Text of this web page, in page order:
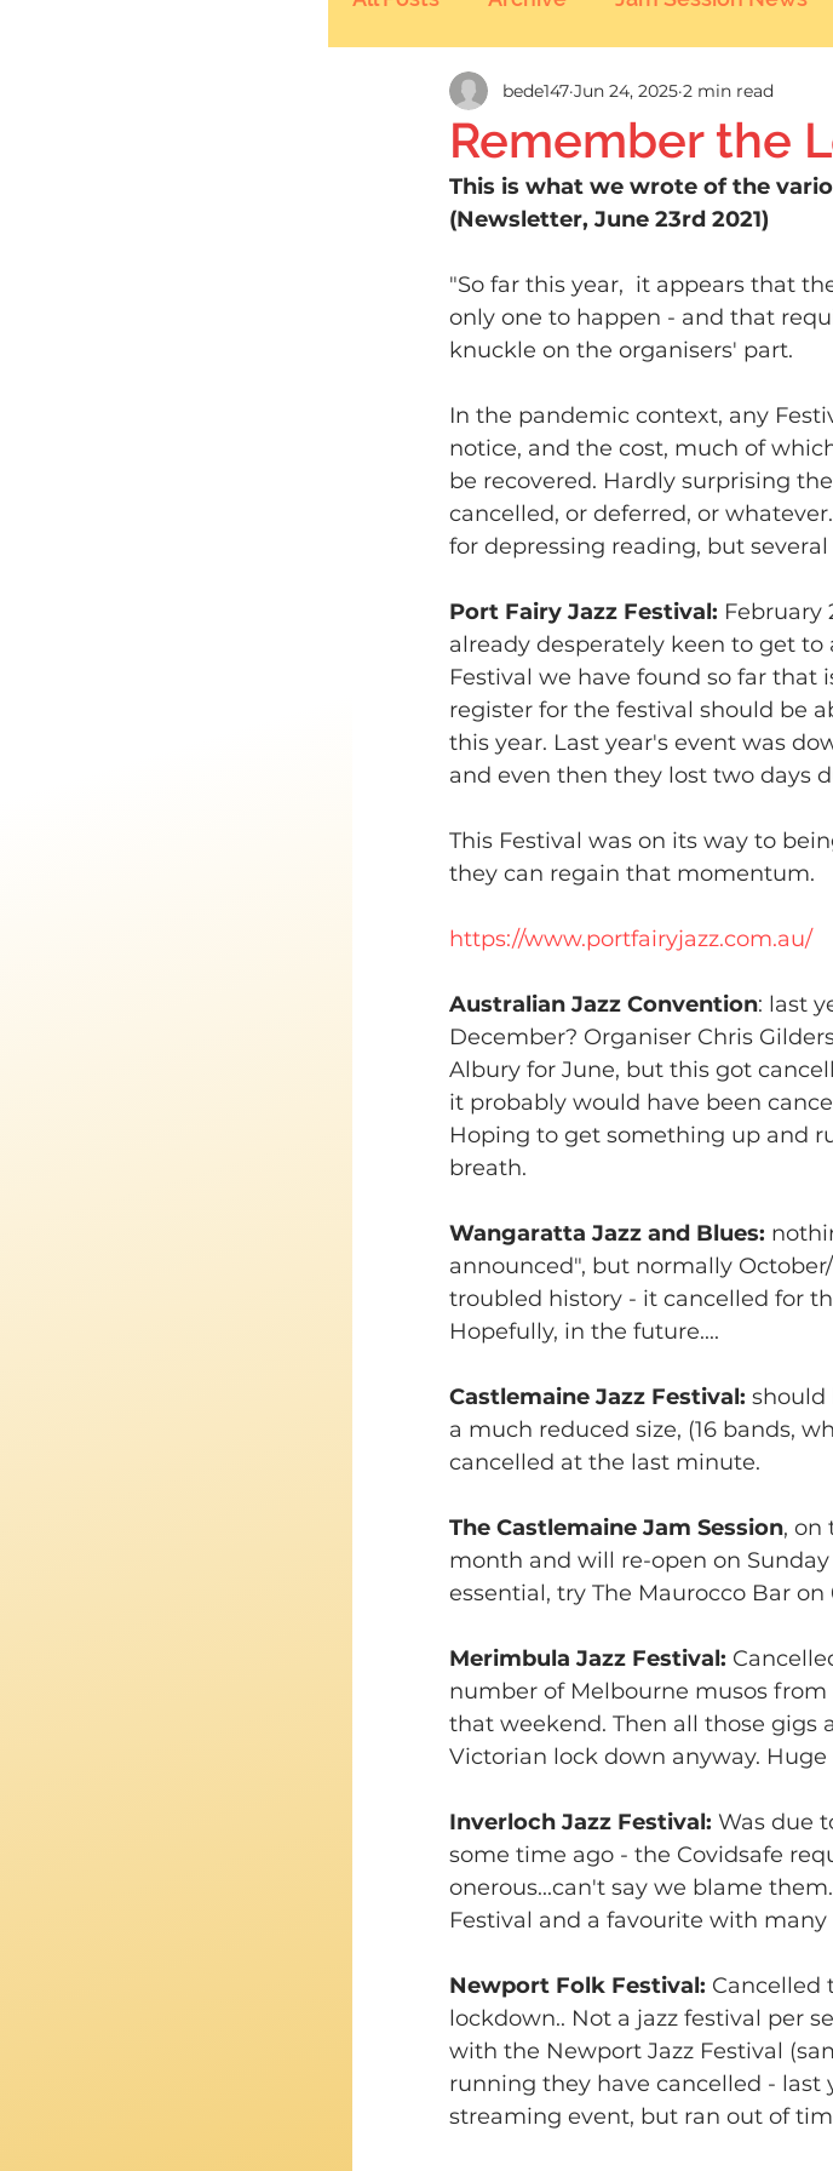
Remember the
bede147 Jun 24, 2025 2 min read
This is what we wrote of the
(Newsletter, June 23rd 2021)
"So far this year,  it appears that
only one to happen - and that
knuckle on the organisers' part.
In the pandemic context, any
notice, and the cost, much of
be recovered. Hardly surprising
cancelled, or deferred, or
for depressing reading, but several
Port Fairy Jazz Festival: February
already desperately keen to get
Festival we have found so far
register for the festival should be
this year. Last year's event was
and even then they lost two days
This Festival was on its way to
they can regain that momentum.
https://www.portfairyjazz.com.au/
Australian Jazz Convention: last
December? Organiser Chris
Albury for June, but this got
it probably would have been
Hoping to get something up and
breath.
Wangaratta Jazz and Blues:
announced", but normally
troubled history - it cancelled for
Hopefully, in the future....
Castlemaine Jazz Festival: should
a much reduced size, (16 bands,
cancelled at the last minute.
The Castlemaine Jam Session, on
month and will re-open on
essential, try The Maurocco Bar on
Merimbula Jazz Festival:
number of Melbourne musos
that weekend. Then all those gigs
Victorian lock down anyway. Huge
Inverloch Jazz Festival: Was due
some time ago - the Covidsafe
onerous...can't say we blame
Festival and a favourite with many
Newport Folk Festival: Cancelled
lockdown.. Not a jazz festival per
with the Newport Jazz Festival
running they have cancelled -
streaming event, but ran out of